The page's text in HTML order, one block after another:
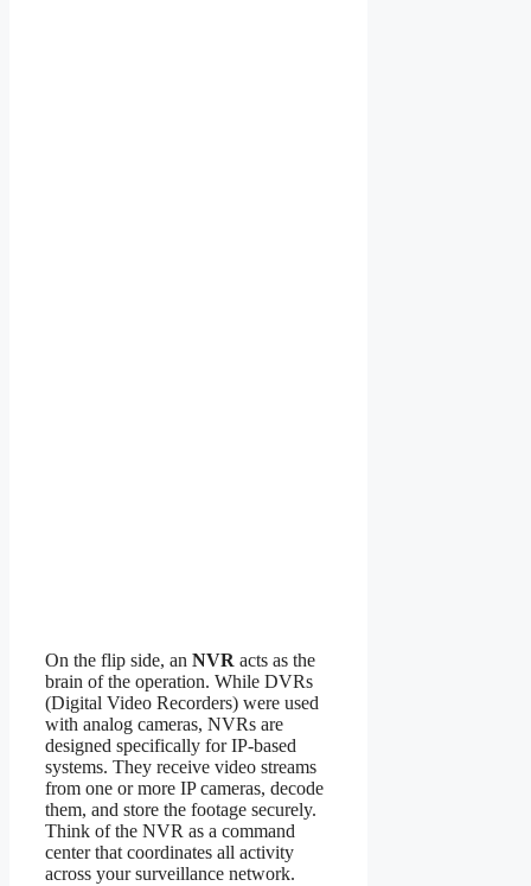
On the flip side, an NVR acts as the
brain of the operation. While DVRs
(Digital Video Recorders) were used
with analog cameras, NVRs are
designed specifically for IP-based
systems. They receive video streams
from one or more IP cameras, decode
them, and store the footage securely.
Think of the NVR as a command
center that coordinates all activity
across your surveillance network.